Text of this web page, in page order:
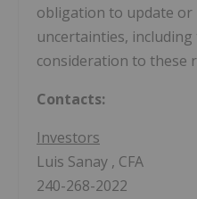
obligation to update or
uncertainties,
consideration to these
Contacts:
Investors
Luis Sanay , CFA
240-268-2022